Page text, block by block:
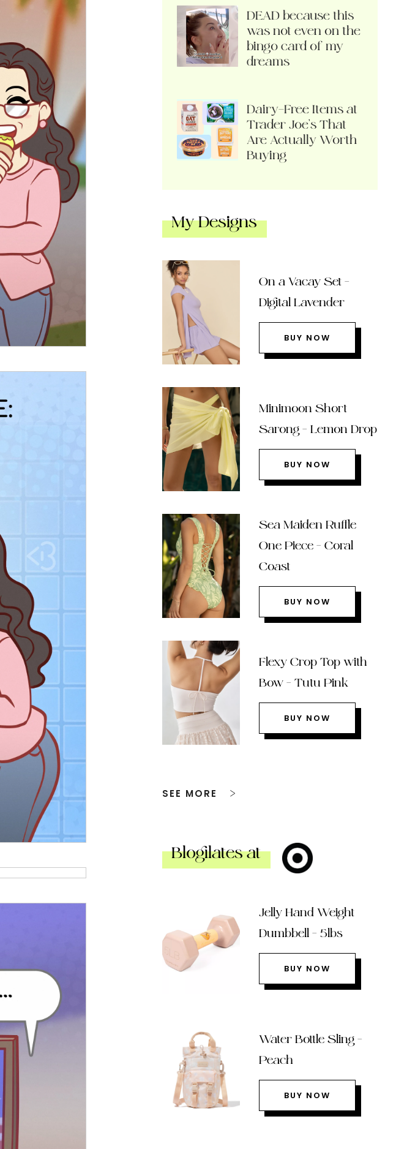
DEAD because this
was not even on the
bingo card of my
dreams
Dairy-Free Items at
Trader Joe’s That
Are Actually Worth
Buying
My Designs
On a Vacay Set –
Digital Lavender
BUY NOW
Minimoon Short
Sarong – Lemon Drop
BUY NOW
Sea Maiden Ruffle
One Piece – Coral
Coast
BUY NOW
Flexy Crop Top with
Bow – Tutu Pink
BUY NOW
SEE MORE
Blogilates at
Jelly Hand Weight
Dumbbell – 5lbs
BUY NOW
Water Bottle Sling –
Peach
BUY NOW